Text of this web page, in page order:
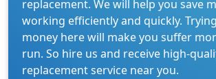
replacement. We will help you save
working efficiently and quickly.
money here will make you suffer
run. So hire us and receive high-
replacement service near you.